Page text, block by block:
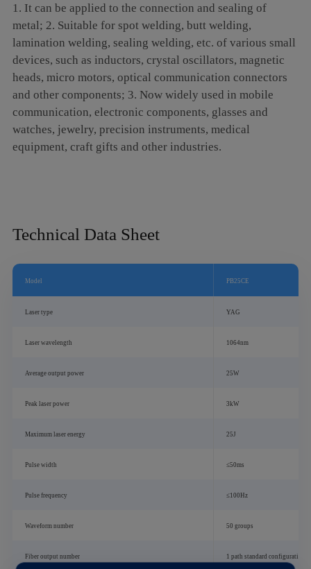
to realize automation;
5. It can realize welding between certain dissimilar
materials;
6. Spot welding, butt welding, stack sealing welding,
etc. can be realized.
1. It can be applied to the connection and sealing of
metal; 2. Suitable for spot welding, butt welding,
lamination welding, sealing welding, etc. of various small
devices, such as inductors, crystal oscillators, magnetic
heads, micro motors, optical communication connectors
and other components; 3. Now widely used in mobile
communication, electronic components, glasses and
watches, jewelry, precision instruments, medical
equipment, craft gifts and other industries.
Technical Data Sheet
Model PB25CE
Laser type YAG
Laser wavelength 1064nm
Average output power 25W
Peak laser power 3kW
Maximum laser energy 25J
Pulse width ≤50ms
Pulse frequency ≤100Hz
Waveform number 50 groups
Fiber output number 1 path standard configuration,